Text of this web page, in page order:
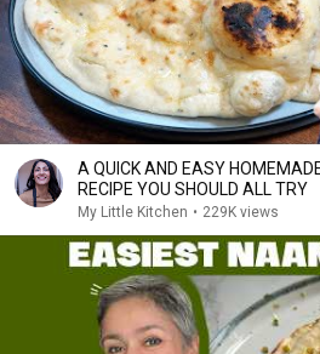
A QUICK AND EASY
RECIPE YOU SHOULD ALL TRY
My Little Kitchen • 229K views